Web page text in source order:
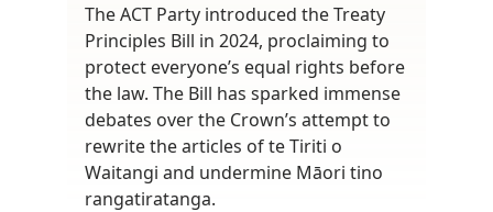
The ACT Party introduced the Treaty
Principles Bill in 2024, proclaiming to
protect everyone’s equal rights before
the law. The Bill has sparked immense
debates over the Crown’s attempt to
rewrite the articles of te Tiriti o
Waitangi and undermine Māori tino
rangatiratanga.